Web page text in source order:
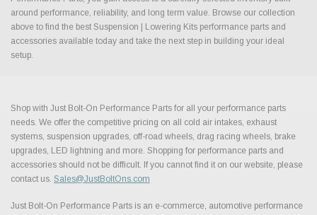
around performance, reliability, and long term value. Browse our collection
above to find the best Suspension | Lowering Kits performance parts and
accessories available today and take the next step in building your ideal
setup.
Shop with Just Bolt-On Performance Parts for all your performance parts
needs. We offer the competitive pricing on all cold air intakes, exhaust
systems, suspension upgrades, off-road wheels, drag racing wheels, brake
upgrades, LED lightning and more. Shopping for performance parts and
accessories should not be difficult. If you cannot find it on our website, please
contact us. Sales@JustBoltOns.com
Just Bolt-On Performance Parts is an e-commerce, automotive performance